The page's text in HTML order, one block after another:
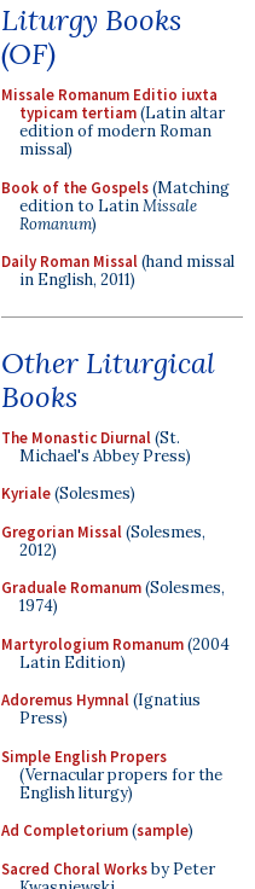
Liturgy Books
(OF)
Missale Romanum Editio iuxta
typicam tertiam(Latin altar
edition of modern Roman
missal)
Book of the Gospels(Matching
edition to LatinMissale
Romanum)
Daily Roman Missal(hand missal
in English, 2011)
Other Liturgical
Books
The Monastic Diurnal(St.
Michael's Abbey Press)
Kyriale(Solesmes)
Gregorian Missal(Solesmes,
2012)
Graduale Romanum(Solesmes,
1974)
Martyrologium Romanum(2004
Latin Edition)
Adoremus Hymnal(Ignatius
Press)
Simple English Propers
(Vernacular propers for the
English liturgy)
Ad Completorium(sample)
Sacred Choral Worksby Peter